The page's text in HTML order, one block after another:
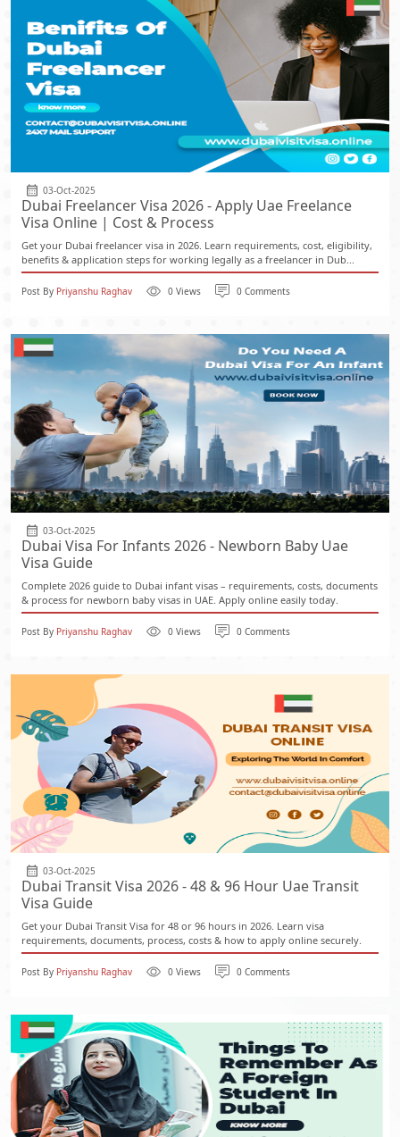
03-Oct-2025
Dubai Freelancer Visa 2026 - Apply Uae Freelance
Visa Online | Cost & Process
Get your Dubai freelancer visa in 2026. Learn requirements, cost, eligibility,
benefits & application steps for working legally as a freelancer in Dub...
Post By Priyanshu Raghav 0 Views 0 Comments
03-Oct-2025
Dubai Visa For Infants 2026 - Newborn Baby Uae
Visa Guide
Complete 2026 guide to Dubai infant visas – requirements, costs, documents
& process for newborn baby visas in UAE. Apply online easily today.
Post By Priyanshu Raghav 0 Views 0 Comments
03-Oct-2025
Dubai Transit Visa 2026 - 48 & 96 Hour Uae Transit
Visa Guide
Get your Dubai Transit Visa for 48 or 96 hours in 2026. Learn visa
requirements, documents, process, costs & how to apply online securely.
Post By Priyanshu Raghav 0 Views 0 Comments